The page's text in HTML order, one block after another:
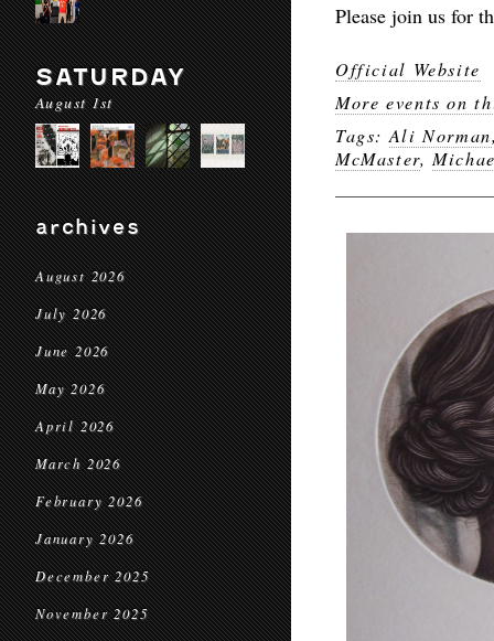
SATURDAY
August 1st
archives
August 2026
July 2026
June 2026
May 2026
April 2026
March 2026
February 2026
January 2026
December 2025
November 2025
Please join us for
Official Website
More events on
Tags: Ali Norman
McMaster,